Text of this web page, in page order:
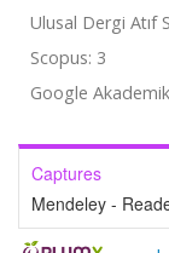
Ulusal Dergi Atıf
Scopus: 3
Google
Captures
Mendeley -